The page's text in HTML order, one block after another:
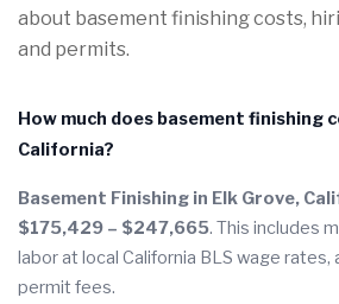
about basement finishing costs,
and permits.
How much does basement finishing
California?
Basement Finishing in Elk Grove,
$175,429 – $247,665. This includes
labor at local California BLS wage rates,
permit fees.